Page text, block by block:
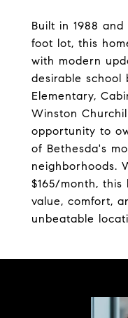
Built in 1988
foot lot, this
with modern
desirable school
Elementary,
Winston
opportunity to
of Bethesda's
neighborhoods.
$165/month,
value, comfort,
unbeatable